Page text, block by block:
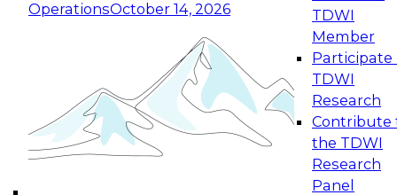
OperationsOctober 14, 2026
TDWI
Member
Participate
TDWI
Research
Contribute
the TDWI
Research
Panel
Expert Panel: Reinventing Data Management
for Enterprise Innovation
This session focuses on how to modernize by
taking advantage of the latest technologies,
cloud data platforms and services, and best
October 19, 2026